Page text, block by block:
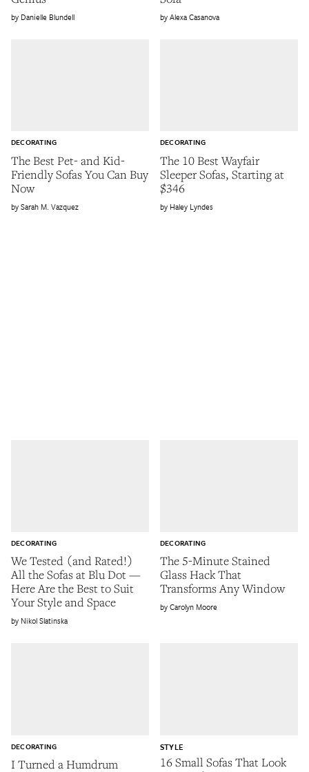
Danielle Blundell Alexa Casanova
The Best Pet- and Kid-
Friendly Sofas You Can Buy
Now
DECORATING
Sarah M. Vazquez
The 10 Best Wayfair
Sleeper Sofas, Starting at
$346
DECORATING
Haley Lyndes
We Tested (and Rated!)
All the Sofas at Blu Dot —
Here Are the Best to Suit
Your Style and Space
DECORATING
Nikol Slatinska
The 5-Minute Stained
Glass Hack That
Transforms Any Window
DECORATING
Carolyn Moore
I Turned a Humdrum
DECORATING
16 Small Sofas That Look
STYLE